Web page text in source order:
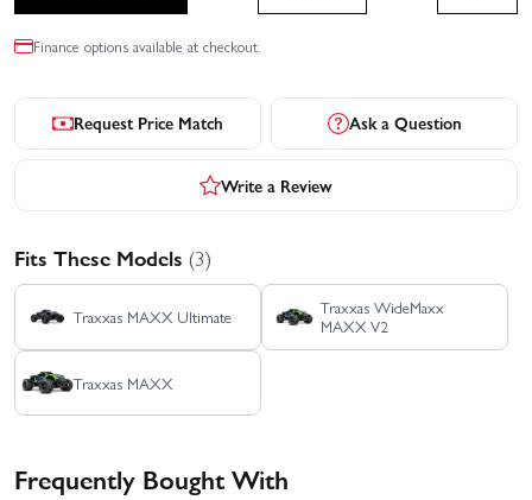
Finance options available at checkout.
Request Price Match Ask a Question
Write a Review
Fits These Models (3)
Traxxas MAXX Ultimate
Traxxas WideMaxx
MAXX V2
Traxxas MAXX
Frequently Bought With